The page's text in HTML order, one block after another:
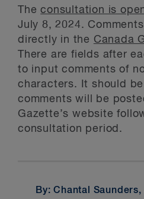
Theconsultation is
July 8, 2024.
directly in the Canada
There are fields after
to input comments of
characters. It should be
comments will be
Gazette’s website
consultation period.
By: Chantal Saunders,